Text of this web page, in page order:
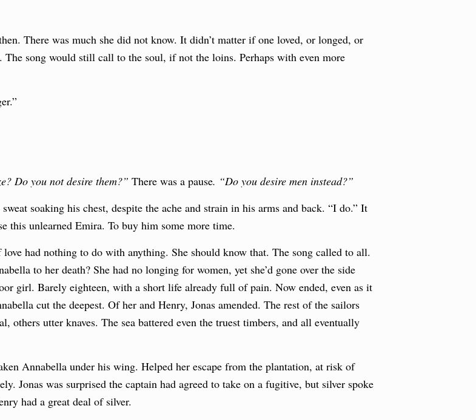
There was much she did not know. It didn’t matter if one loved, or longed, or
The song would still call to the soul, if not the loins. Perhaps with even more
Do you not desire them?”There was a pause. “Do you desire men instead?”
soaking his chest, despite the ache and strain in his arms and back. “I do.” It
this unlearned Emira. To buy him some more time.
had nothing to do with anything. She should know that. The song called to all.
to her death? She had no longing for women, yet she’d gone over the side
girl. Barely eighteen, with a short life already full of pain. Now ended, even as it
cut the deepest. Of her and Henry, Jonas amended. The rest of the sailors
others utter knaves. The sea battered even the truest timbers, and all eventually
Annabella under his wing. Helped her escape from the plantation, at risk of
Jonas was surprised the captain had agreed to take on a fugitive, but silver spoke
had a great deal of silver.